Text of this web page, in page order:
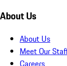
About Us
About Us
Meet Our
Careers